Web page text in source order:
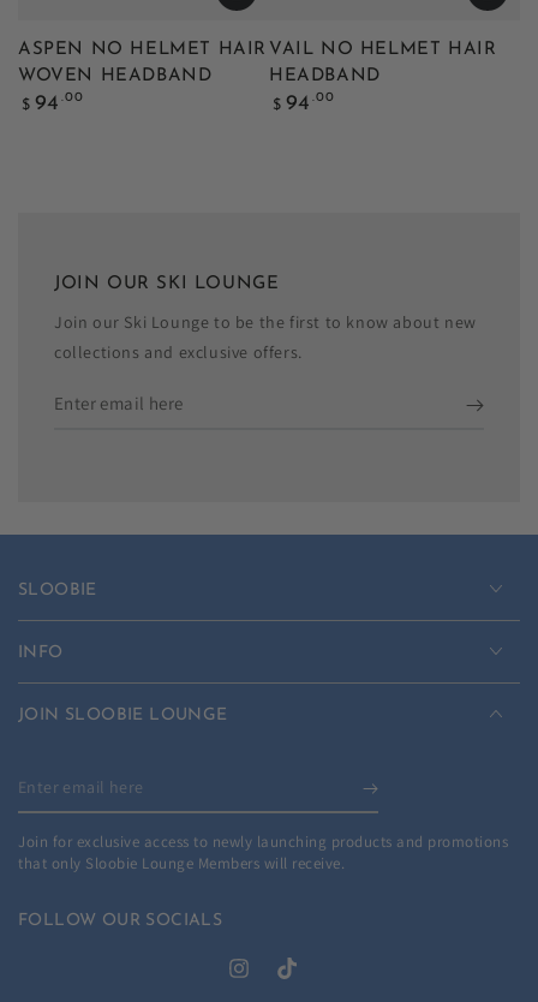
ASPEN NO HELMET HAIR
WOVEN HEADBAND
Regular
$ 94 .00
VAIL NO HELMET HAIR
HEADBAND
Regular
$ 94 .00
JOIN OUR SKI LOUNGE
Join our Ski Lounge to be the first to know about new
collections and exclusive offers.
Enter
SLOOBIE
INFO
JOIN SLOOBIE LOUNGE
Enter
email
here
Join for exclusive access to newly launching products and promotions
that only Sloobie Lounge Members will receive.
FOLLOW OUR SOCIALS
InstagramTikTok